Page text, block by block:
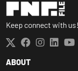
Keep connect with
ABOUT